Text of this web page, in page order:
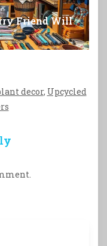
Friend Will
decor, Upcycled